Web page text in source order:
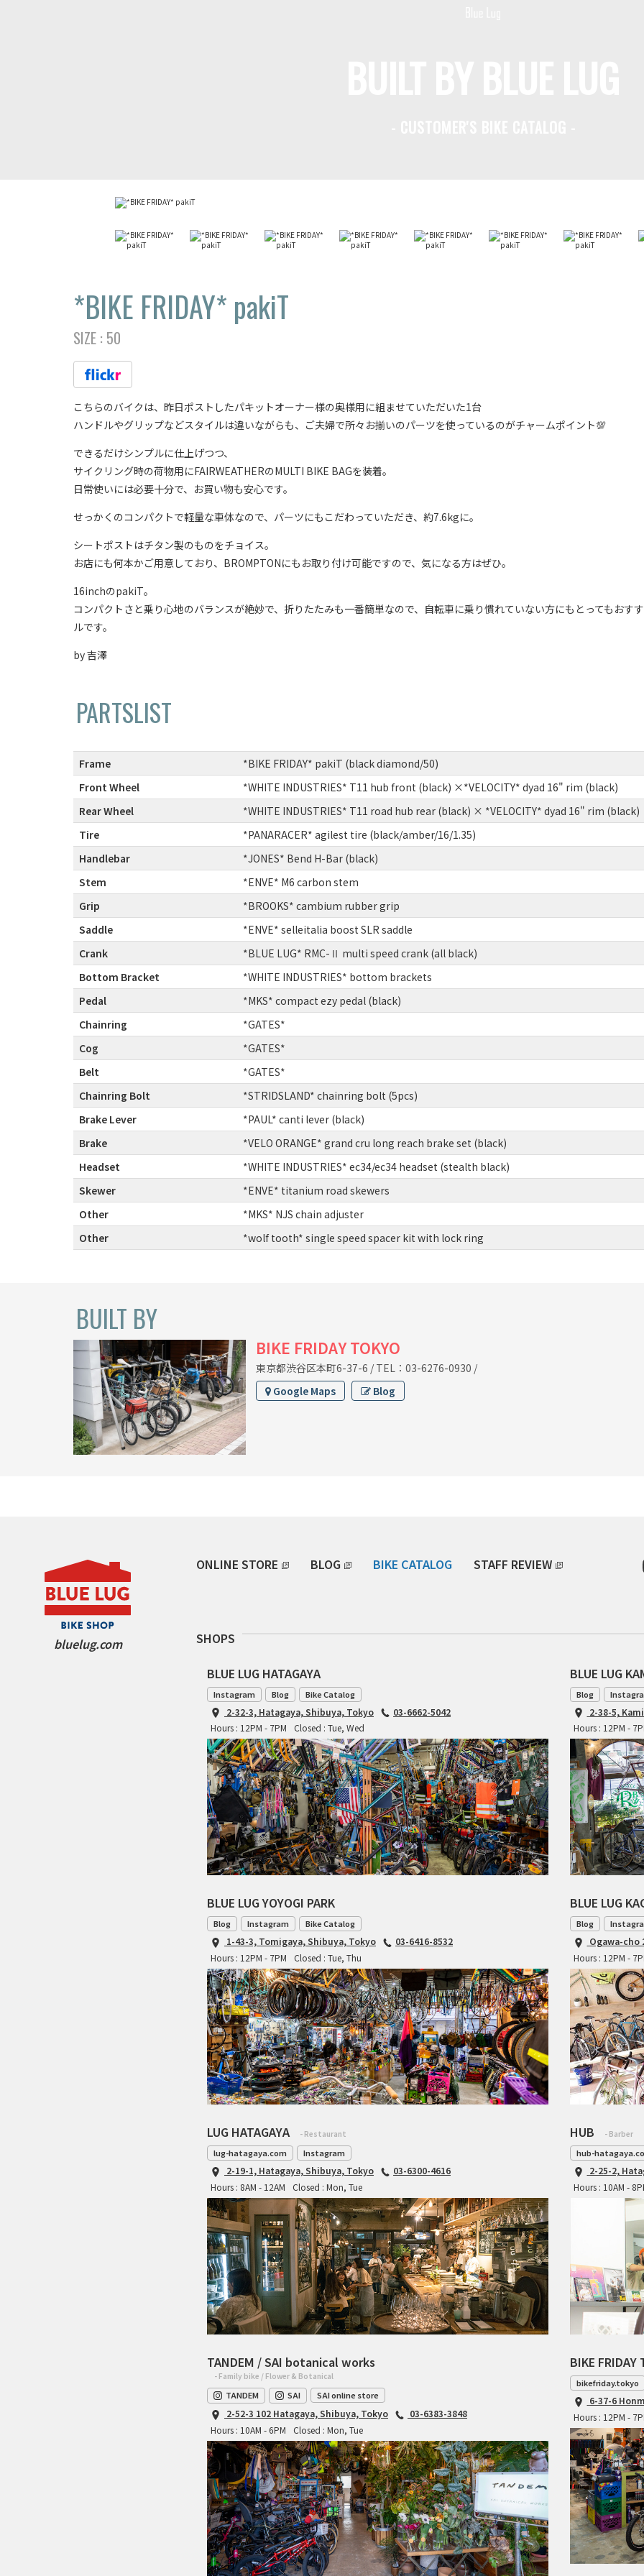
*BIKE FRIDAY* pakiT
SIZE : 50
こちらのバイクは、昨日ポストしたパキットオーナー様の奥様用に組ませていただいた1台
ハンドルやグリップなどスタイルは違いながらも、ご夫婦で所々お揃いのパーツを使っているのがチャームポイント💯
できるだけシンプルに仕上げつつ、
サイクリング時の荷物用にFAIRWEATHERのMULTI BIKE BAGを装着。
日常使いには必要十分で、お買い物も安心です。
せっかくのコンパクトで軽量な車体なので、パーツにもこだわっていただき、約7.6kgに。
シートポストはチタン製のものをチョイス。
お店にも何本かご用意しており、BROMPTONにもお取り付け可能ですので、気になる方はぜひ。
16inchのpakiT。
コンパクトさと乗り心地のバランスが絶妙で、折りたたみも一番簡単なので、自転車に乗り慣れていない方にもとってもおす
ルです。
by 吉澤
PARTSLIST
Frame
*BIKE FRIDAY* pakiT (black diamond/50)
Front Wheel
*WHITE INDUSTRIES* T11 hub front (black) ×*VELOCITY* dyad 16" rim (black)
Rear Wheel
*WHITE INDUSTRIES* T11 road hub rear (black) × *VELOCITY* dyad 16" rim (black)
Tire
*PANARACER* agilest tire (black/amber/16/1.35)
Handlebar
*JONES* Bend H-Bar (black)
Stem
*ENVE* M6 carbon stem
Grip
*BROOKS* cambium rubber grip
Saddle
*ENVE* selleitalia boost SLR saddle
Crank
*BLUE LUG* RMC-Ⅱ multi speed crank (all black)
Bottom Bracket
*WHITE INDUSTRIES* bottom brackets
Pedal
*MKS* compact ezy pedal (black)
Chainring
*GATES*
Cog
*GATES*
Belt
*GATES*
Chainring Bolt
*STRIDSLAND* chainring bolt (5pcs)
Brake Lever
*PAUL* canti lever (black)
Brake
*VELO ORANGE* grand cru long reach brake set (black)
Headset
*WHITE INDUSTRIES* ec34/ec34 headset (stealth black)
Skewer
*ENVE* titanium road skewers
Other
*MKS* NJS chain adjuster
Other
*wolf tooth* single speed spacer kit with lock ring
BUILT BY
BIKE FRIDAY TOKYO
東京都渋谷区本町6-37-6 / TEL：03-6276-0930 /
Google Maps
Blog
bluelug.com
ONLINE STORE BLOG BIKE CATALOG STAFF REVIEW
SHOPS
BLUE LUG HATAGAYA
Instagram Blog Bike Catalog
2-32-3, Hatagaya, Shibuya, Tokyo
03-6662-5042
Hours : 12PM - 7PM
Closed : Tue, Wed
BLUE LUG
Blog
2-38-5,
Hours : 12PM -
BLUE LUG YOYOGI PARK
Blog Instagram Bike Catalog
1-43-3, Tomigaya, Shibuya, Tokyo
03-6416-8532
Hours : 12PM - 7PM
Closed : Tue, Thu
BLUE LUG
Blog
Ogawa-cho
Hours : 12PM -
LUG HATAGAYA - Restaurant
lug-hatagaya.com Instagram
2-19-1, Hatagaya, Shibuya, Tokyo
03-6300-4616
Hours : 8AM - 12AM
Closed : Mon, Tue
HUB - Barber
hub-
2-25-2,
Hours : 10AM -
TANDEM / SAI botanical works
- Family bike / Flower & Botanical
TANDEM SAI SAI online store
2-52-3 102 Hatagaya, Shibuya, Tokyo
03-6383-3848
Hours : 10AM - 6PM
Closed : Mon, Tue
BIKE
bikefriday.tokyo
6-37-6
Hours : 12PM -